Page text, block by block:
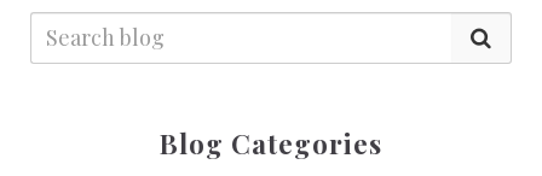
Blog Categories